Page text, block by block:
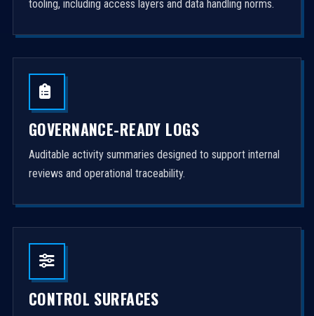
tooling, including access layers and data handling norms.
GOVERNANCE-READY LOGS
Auditable activity summaries designed to support internal
reviews and operational traceability.
CONTROL SURFACES